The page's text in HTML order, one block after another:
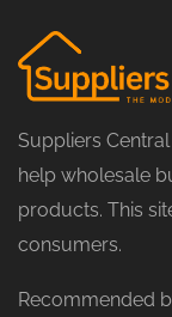
Suppliers
help wholesale
products. This
consumers.
Recommended